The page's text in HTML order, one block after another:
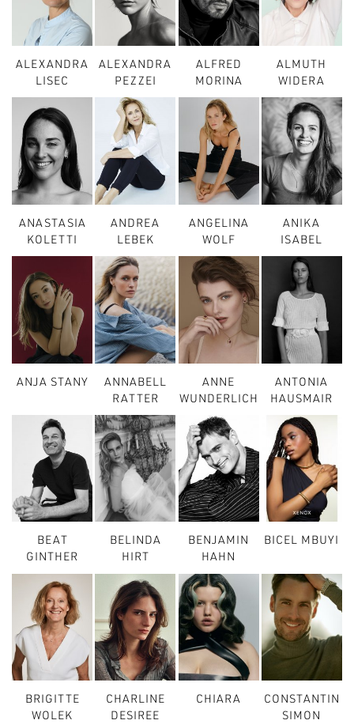
ALEXANDRA
LISEC
ALEXANDRA
PEZZEI
ALFRED
MORINA
ALMUTH
WIDERA
ANASTASIA
KOLETTI
ANDREA
LEBEK
ANGELINA
WOLF
ANIKA
ISABEL
ANJA STANY
ANNABELL
RATTER
ANNE
WUNDERLICH
ANTONIA
HAUSMAIR
BEAT
GINTHER
BELINDA
HIRT
BENJAMIN
HAHN
BICEL MBUYI
BRIGITTE
WOLEK
CHARLINE
DESIREE
CHIARA
CONSTANTIN
SIMON